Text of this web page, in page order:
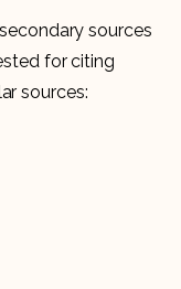
sources
for citing
sources: